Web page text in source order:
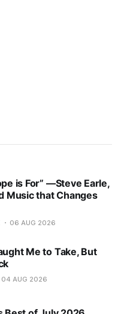
is For” —Steve Earle,
Music that Changes
06 AUG 2026
Me to Take, But
04 AUG 2026